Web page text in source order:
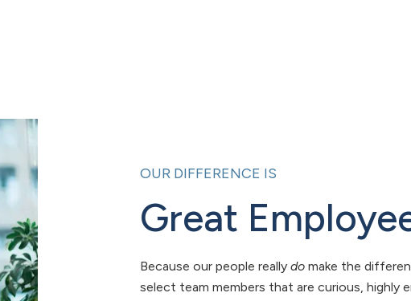
OUR DIFFERENCE IS
Great
Because our people really domake the
select team members that are curious, highly